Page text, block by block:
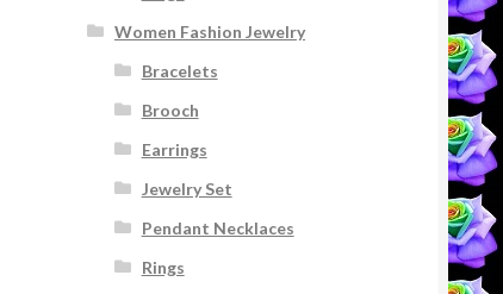
Women Fashion Jewelry
Bracelets
Brooch
Earrings
Jewelry Set
Pendant Necklaces
Rings